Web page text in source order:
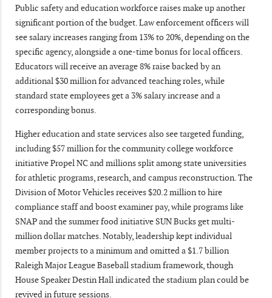
Public safety and education workforce raises make up another
significant portion of the budget. Law enforcement officers will
see salary increases ranging from 13% to 20%, depending on the
specific agency, alongside a one-time bonus for local officers.
Educators will receive an average 8% raise backed by an
additional $30 million for advanced teaching roles, while
standard state employees get a 3% salary increase and a
corresponding bonus.
Higher education and state services also see targeted funding,
including $57 million for the community college workforce
initiative Propel NC and millions split among state universities
for athletic programs, research, and campus reconstruction. The
Division of Motor Vehicles receives $20.2 million to hire
compliance staff and boost examiner pay, while programs like
SNAP and the summer food initiative SUN Bucks get multi-
million dollar matches. Notably, leadership kept individual
member projects to a minimum and omitted a $1.7 billion
Raleigh Major League Baseball stadium framework, though
House Speaker Destin Hall indicated the stadium plan could be
revived in future sessions.